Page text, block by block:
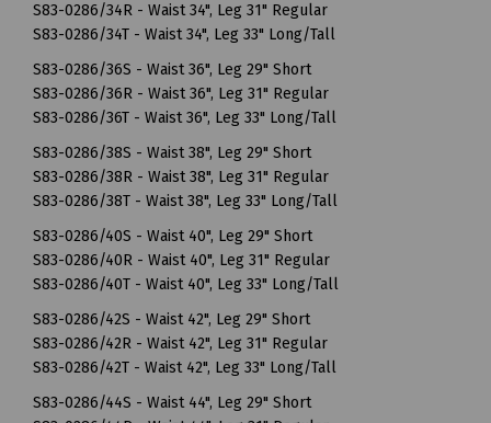
S83-0286/34R - Waist 34", Leg 31" Regular
S83-0286/34T - Waist 34", Leg 33" Long/Tall
S83-0286/36S - Waist 36", Leg 29" Short
S83-0286/36R - Waist 36", Leg 31" Regular
S83-0286/36T - Waist 36", Leg 33" Long/Tall
S83-0286/38S - Waist 38", Leg 29" Short
S83-0286/38R - Waist 38", Leg 31" Regular
S83-0286/38T - Waist 38", Leg 33" Long/Tall
S83-0286/40S - Waist 40", Leg 29" Short
S83-0286/40R - Waist 40", Leg 31" Regular
S83-0286/40T - Waist 40", Leg 33" Long/Tall
S83-0286/42S - Waist 42", Leg 29" Short
S83-0286/42R - Waist 42", Leg 31" Regular
S83-0286/42T - Waist 42", Leg 33" Long/Tall
S83-0286/44S - Waist 44", Leg 29" Short